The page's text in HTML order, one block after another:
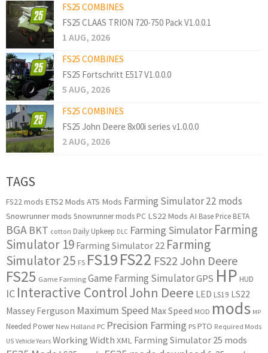
FS25 COMBINES
FS25 CLAAS TRION 720-750 Pack V1.0.0.1
1 AUG, 2026
FS25 COMBINES
FS25 Fortschritt E517 V1.0.0.0
5 AUG, 2026
FS25 COMBINES
FS25 John Deere 8x00i series v1.0.0.0
2 AUG, 2026
TAGS
FS22 mods ETS2 Mods ATS Mods Farming Simulator 22 mods
Snowrunner mods Snowrunner mods PC LS22 Mods AI Base Price BETA
BGA BKT cotton Daily Upkeep DLC Farming Simulator Farming
Simulator 19 Farming Simulator 22 Farming
Simulator 25 FS FS19FS22 FS22 John Deere
FS25 Game Farming Game Farming SimulatorGPS HP HUD
IC Interactive ControlJohn Deere LED LS19 LS22
Massey Ferguson Maximum Speed Max Speed MOD mods MP
Needed Power New Holland PC Precision Farming PS PTO Required Mods
US Vehicle Years Working Width XML Farming Simulator 25 mods